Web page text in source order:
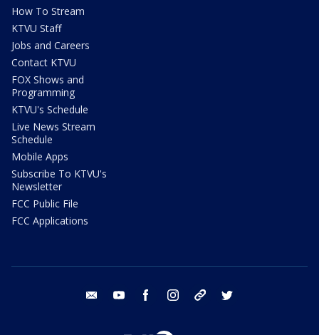
How To Stream
KTVU Staff
Jobs and Careers
Contact KTVU
FOX Shows and
Programming
KTVU's Schedule
Live News Stream
Schedule
Mobile Apps
Subscribe To KTVU's
Newsletter
FCC Public File
FCC Applications
email youtube facebook instagram tik tok